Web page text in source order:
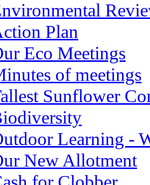
Plan
Eco Meetings
of meetings
Sunflower
Learning -
New Allotment